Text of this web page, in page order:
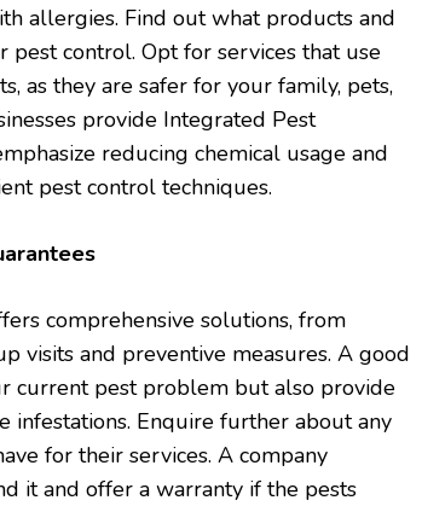
allergies. Find out what products and
control. Opt for services that use
as they are safer for your family, pets,
provide Integrated Pest
reducing chemical usage and
pest control techniques.
comprehensive solutions, from
visits and preventive measures. A good
current pest problem but also provide
Enquire further about any
for their services. A company
it and offer a warranty if the pests